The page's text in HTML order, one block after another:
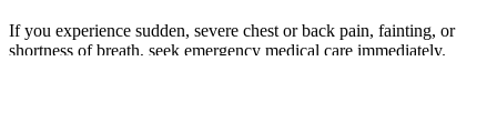
If you experience sudden, severe chest or back pain, fainting, or
shortness of breath, seek emergency medical care immediately.